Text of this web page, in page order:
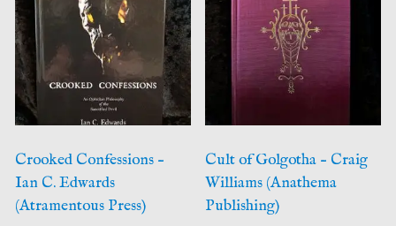
Crooked Confessions –
Ian C. Edwards
(Atramentous Press)
Cult of Golgotha – Craig
Williams (Anathema
Publishing)